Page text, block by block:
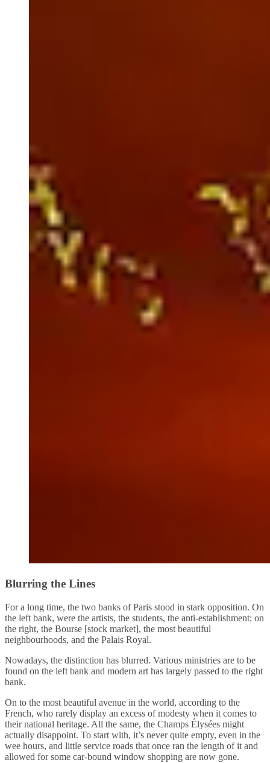
Blurring the Lines
For a long time, the two banks of Paris stood in stark opposition. On
the left bank, were the artists, the students, the anti-establishment; on
the right, the Bourse [stock market], the most beautiful
neighbourhoods, and the Palais Royal.
Nowadays, the distinction has blurred. Various ministries are to be
found on the left bank and modern art has largely passed to the right
bank.
On to the most beautiful avenue in the world, according to the
French, who rarely display an excess of modesty when it comes to
their national heritage. All the same, the Champs Élysées might
actually disappoint. To start with, it’s never quite empty, even in the
wee hours, and little service roads that once ran the length of it and
allowed for some car-bound window shopping are now gone.